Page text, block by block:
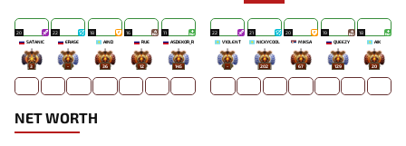
20
SATANIC
3
22
ERASE
-
18
AIND
36
16
RUE
12
11
ASDEKOR_R
145
22
V1OLENT
-
21
NICKYCOOL
202
20
MIKSA`
67
19
QUEEZY
129
18
AIK
20
NET WORTH